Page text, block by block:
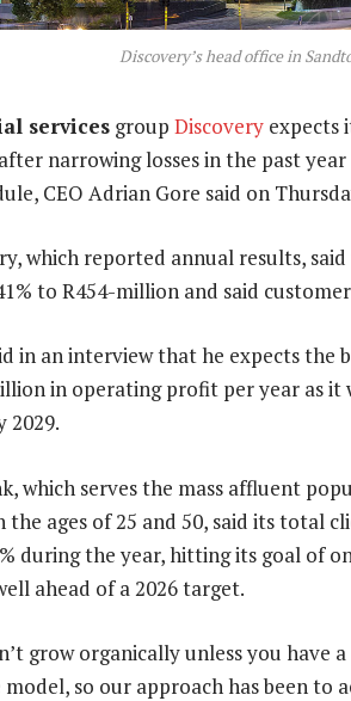
Discovery’s head office in
services group Discovery expects
narrowing losses in the past
CEO Adrian Gore said on
which reported annual results,
to R454-million and said
in an interview that he expects
in operating profit per year as
2029.
which serves the mass affluent
the ages of 25 and 50, said its total
during the year, hitting its goal of
ahead of a 2026 target.
grow organically unless you have
model, so our approach has been to